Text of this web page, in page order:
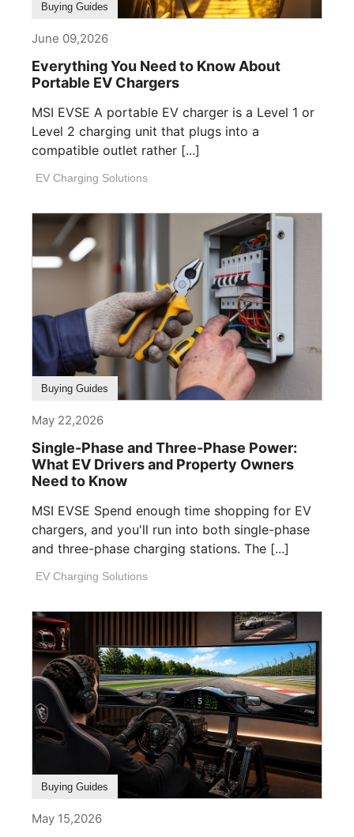
Buying Guides
June 09,2026
Everything You Need to Know About
Portable EV Chargers
MSI EVSE A portable EV charger is a Level 1 or
Level 2 charging unit that plugs into a
compatible outlet rather [...]
EV Charging Solutions
Buying Guides
May 22,2026
Single-Phase and Three-Phase Power:
What EV Drivers and Property Owners
Need to Know
MSI EVSE Spend enough time shopping for EV
chargers, and you'll run into both single-phase
and three-phase charging stations. The [...]
EV Charging Solutions
Buying Guides
May 15,2026